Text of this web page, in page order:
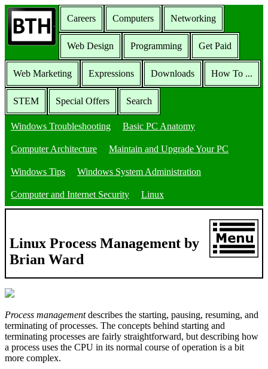
Careers Computers Networking
Web Design Programming Get Paid
Web Marketing Expressions Downloads How To ...
STEM Special Offers Search
Windows Troubleshooting Basic PC Anatomy
Computer Architecture Maintain and Upgrade Your PC
Windows Tips Windows System Administration
Computer and Internet Security Linux
Linux Process Management by
Brian Ward
Process managementdescribes the starting, pausing, resuming, and
terminating of processes. The concepts behind starting and
terminating processes are fairly straightforward, but describing how
a process uses the CPU in its normal course of operation is a bit
more complex.